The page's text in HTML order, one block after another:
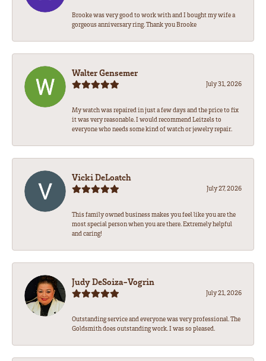
Brooke was very good to work with and I bought my wife a
gorgeous anniversary ring. Thank you Brooke
Walter Gensemer
July 31, 2026
My watch was repaired in just a few days and the price to fix
it was very reasonable. I would recommend Leitzels to
everyone who needs some kind of watch or jewelry repair.
Vicki DeLoatch
July 27, 2026
This family owned business makes you feel like you are the
most special person when you are there. Extremely helpful
and caring!
Judy DeSoiza-Vogrin
July 21, 2026
Outstanding service and everyone was very professional. The
Goldsmith does outstanding work. I was so pleased.